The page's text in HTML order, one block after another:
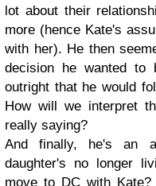
lot about their
more (hence Kate's
with her). He then
decision he wanted to
outright that he would
How will we interpret
really saying?
And finally, he's an
daughter's no longer
move to DC with